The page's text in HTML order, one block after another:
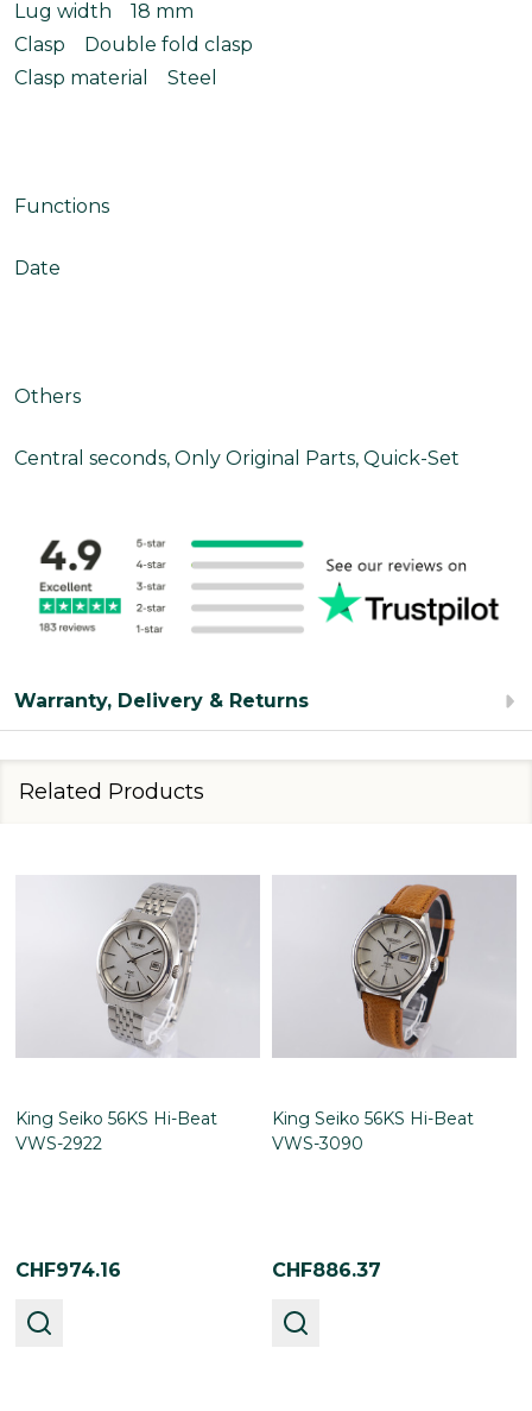
Lug width 18 mm
Clasp Double fold clasp
Clasp material Steel
Functions
Date
Others
Central seconds, Only Original Parts, Quick-Set
Warranty, Delivery & Returns
Related Products
King Seiko 56KS Hi-Beat
VWS-2922
CHF974.16
King Seiko 56KS Hi-Beat
VWS-3090
CHF886.37